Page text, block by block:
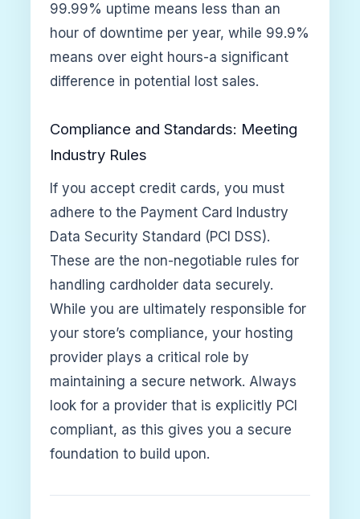
99.99% uptime means less than an
hour of downtime per year, while 99.9%
means over eight hours-a significant
difference in potential lost sales.
Compliance and Standards: Meeting
Industry Rules
If you accept credit cards, you must
adhere to the Payment Card Industry
Data Security Standard (PCI DSS).
These are the non-negotiable rules for
handling cardholder data securely.
While you are ultimately responsible for
your store’s compliance, your hosting
provider plays a critical role by
maintaining a secure network. Always
look for a provider that is explicitly PCI
compliant, as this gives you a secure
foundation to build upon.